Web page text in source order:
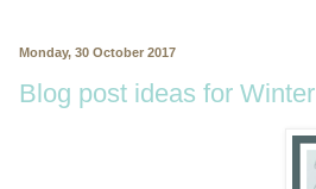
Monday, 30 October 2017
Blog post ideas for Winter